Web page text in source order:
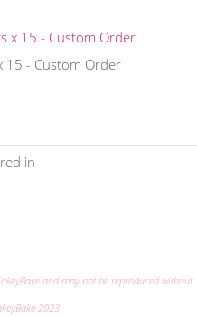
15 - Custom Order
and may not be reproduced without
2023